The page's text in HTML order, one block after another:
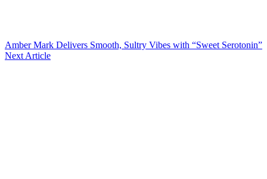
Amber Mark Delivers Smooth, Sultry Vibes with “Sweet Serotonin”
Next Article